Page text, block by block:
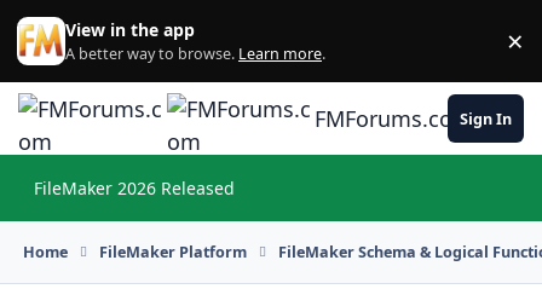
Skip to content
View in the app
A better way to browse. Learn more. ×
FMForums.comSign In
FileMaker 2026 Released
Home FileMaker Platform FileMaker Schema & Logical